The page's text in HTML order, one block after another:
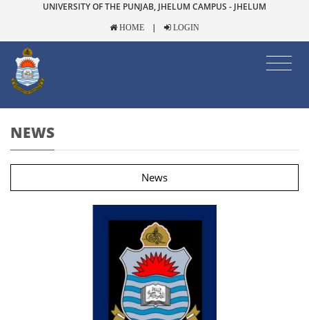
UNIVERSITY OF THE PUNJAB, JHELUM CAMPUS - JHELUM
HOME | LOGIN
NEWS
News